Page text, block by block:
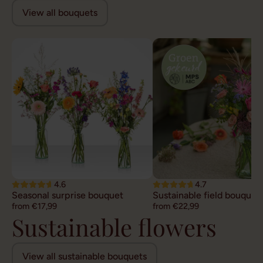
View all bouquets
4.6
Seasonal surprise bouquet
from €17,99
4.7
Sustainable field bouquet
from €22,99
Sustainable flowers
View all sustainable bouquets